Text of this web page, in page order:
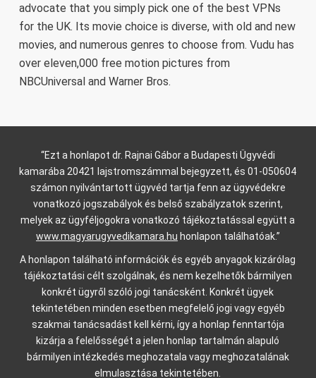
advocate that you simply pick one of the best VPNs
for the UK. Its movie choice is diverse, with old and new
movies, and numerous genres to choose from. Vudu has
over eleven,000 free motion pictures from
NBCUniversal and Warner Bros.
“Ezt a honlapot dr. Rajnai Gábor a Budapesti Ügyvédi
kamarába 20421 lajstromszámmal bejegyzett, és 01-050604
számon nyilvántartott ügyvéd tartja fenn az ügyvédekre
vonatkozó jogszabályok és belső szabályzatok szerint,
melyek az ügyféljogokra vonatkozó tájékoztatással együtt a
www.magyarugyvedikamara.hu honlapon találhatóak.”
A honlapon található információk és egyéb anyagok kizárólag
tájékoztatási célt szolgálnak, és nem kezelhetők bármilyen
konkrét ügyről szóló jogi tanácsként. Konkrét ügyek
tekintetében minden esetben megfelelő jogi vagy egyéb
szakmai tanácsadást kell kérni, így a honlap fenntartója
kizárja a felelősségét a jelen honlap tartalmán alapuló
bármilyen intézkedés meghozatala vagy meghozatalának
elmulasztása tekintetében.